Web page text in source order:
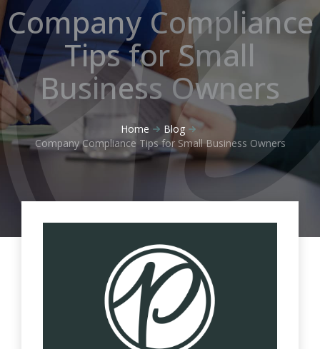
Company Compliance
Tips for Small
Business Owners
Home
Blog
Company Compliance Tips for Small Business Owners